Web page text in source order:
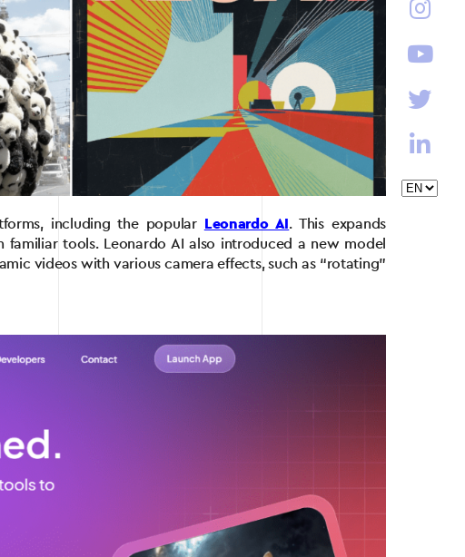
including the popular Leonardo AI . This expands
tools. Leonardo AI also introduced a new model
videos with various camera effects, such as “rotating”